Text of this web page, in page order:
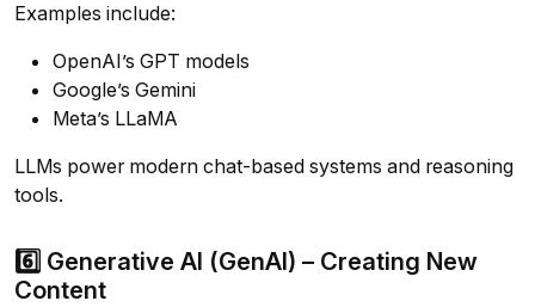
Examples include:
OpenAI’s GPT models
Google’s Gemini
Meta’s LLaMA
LLMs power modern chat-based systems and reasoning
tools.
6️⃣ Generative AI (GenAI) – Creating New
Content